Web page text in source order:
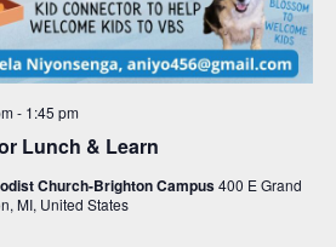
Lunch & Learn
- 1:45 pm
Church-Brighton Campus400 E Grand
MI, United States